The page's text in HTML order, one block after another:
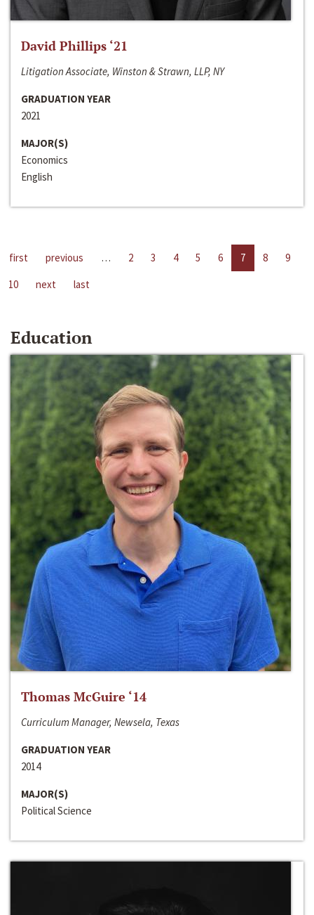
David Phillips ‘21
Litigation Associate, Winston & Strawn, LLP, NY
GRADUATION YEAR
2021
MAJOR(S)
Economics
English
first previous … 2 3 4 5 6 7 8
9
10
next last
Education
Thomas McGuire ‘14
Curriculum Manager, Newsela, Texas
GRADUATION YEAR
2014
MAJOR(S)
Political Science